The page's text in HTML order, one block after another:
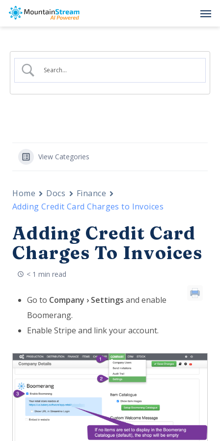
Skip
content
View Categories
Home Docs
Finance
Adding Credit Card Charges to Invoices
Adding Credit Card
Charges To Invoices
< 1 min read
Go to Company › Settings and enable
Boomerang.
Enable Stripe and link your account.